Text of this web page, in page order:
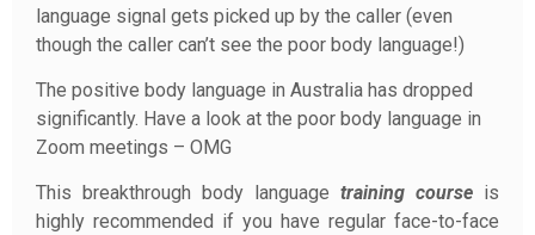
language signal gets picked up by the caller (even
though the caller can’t see the poor body language!)
The positive body language in Australia has dropped
significantly. Have a look at the poor body language in
Zoom meetings – OMG
This breakthrough body language training course is
highly recommended if you have regular face-to-face